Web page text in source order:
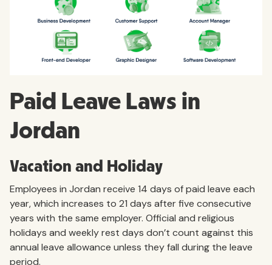
Paid Leave Laws in
Jordan
Vacation and Holiday
Employees in Jordan receive 14 days of paid leave each
year, which increases to 21 days after five consecutive
years with the same employer. Official and religious
holidays and weekly rest days don’t count against this
annual leave allowance unless they fall during the leave
period.